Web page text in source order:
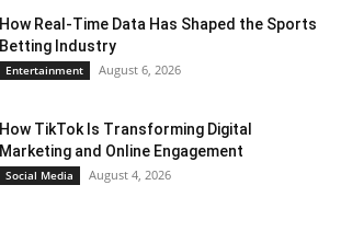
How Real-Time Data Has Shaped the Sports
Betting Industry
Entertainment August 6, 2026
How TikTok Is Transforming Digital
Marketing and Online Engagement
Social Media August 4, 2026